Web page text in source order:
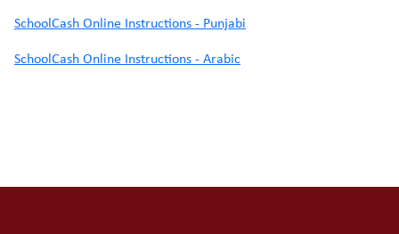
SchoolCash Online Instructions - Punjabi
SchoolCash Online Instructions - Arabic